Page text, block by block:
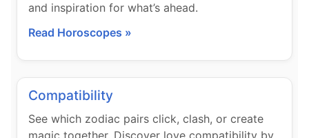
and inspiration for what’s ahead.
Read Horoscopes »
Compatibility
See which zodiac pairs click, clash, or create
magic together. Discover love compatibility by